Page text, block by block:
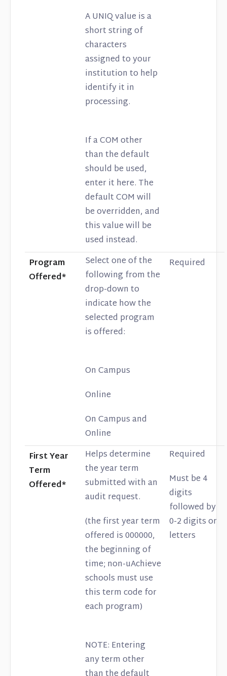
A UNIQ value is a
short string of
characters
assigned to your
institution to help
identify it in
processing.
If a COM other
than the default
should be used,
enter it here. The
default COM will
be overridden, and
this value will be
used instead.
Program
Offered*
Select one of the
following from the
drop-down to
indicate how the
selected program
is offered:
On Campus
Online
On Campus and
Online
Required
First Year
Term
Offered*
Helps determine
the year term
submitted with an
audit request.
(the first year term
offered is 000000,
the beginning of
time; non-uAchieve
schools must use
this term code for
each program)
NOTE: Entering
any term other
Required
Must be 4
digits
followed by
0-2 digits or
letters